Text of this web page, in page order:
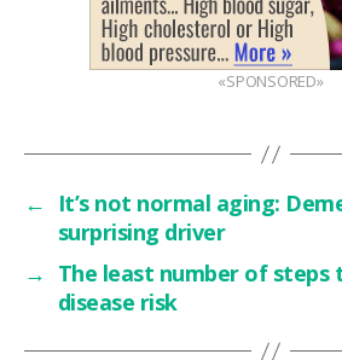
«SPONSORED»
←
It’s not normal aging:
surprising driver
→ The least number of
disease risk